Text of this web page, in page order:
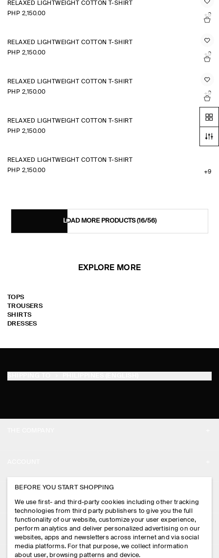
RELAXED LIGHTWEIGHT COTTON T-SHIRT
PHP 2,150.00
+9
RELAXED LIGHTWEIGHT COTTON T-SHIRT
PHP 2,150.00
+9
RELAXED LIGHTWEIGHT COTTON T-SHIRT
PHP 2,150.00
+9
RELAXED LIGHTWEIGHT COTTON T-SHIRT
PHP 2,150.00
+9
RELAXED LIGHTWEIGHT COTTON T-SHIRT
PHP 2,150.00
+9
LOAD MORE PRODUCTS(16/56)
EXPLORE MORE
TOPS
TROUSERS
SHIRTS
DRESSES
PRESS
STORE LOCATOR
DESIGN AND CRAFT
MY ACCOUNT
SIGN IN
CONTACT US
DELIVERY INFORMATION
PAYMENTS
LEGAL
PRIVACY POLICY
FOLLOW US
BEFORE YOU START SHOPPING
We use first- and third-party cookies including other tracking
technologies from third party publishers to give you the full
functionality of our website, customize your user experience,
perform analytics and deliver personalized advertising on our
websites, apps and newsletters across internet and via social
media platforms. For that purpose, we collect information
about user, browsing patterns and device.